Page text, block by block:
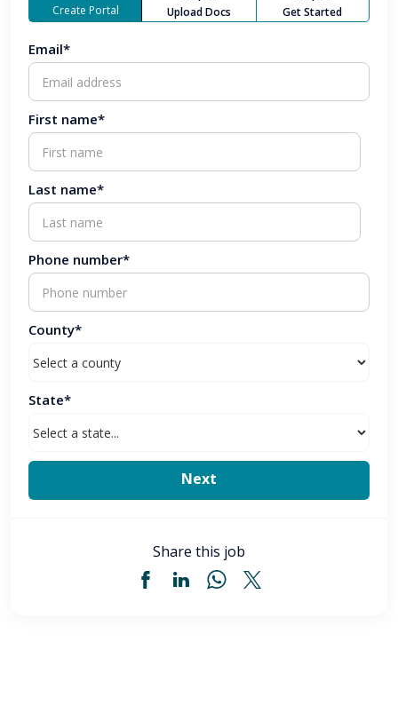
Create Portal
Upload Docs
Get Started
Email*
First name*
Last name*
Phone number*
County*
State*
Share this job